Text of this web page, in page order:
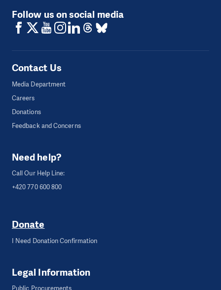
Follow us on social media
Contact Us
Media Department
Careers
Donations
Feedback and Concerns
Need help?
Call Our Help Line:
+420 770 600 800
Donate
I Need Donation Confirmation
Legal Information
Public Procurements